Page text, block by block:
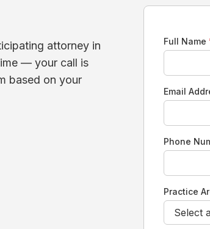
attorney in
— your call is
based on your
Full Name
Email
Phone
Practice